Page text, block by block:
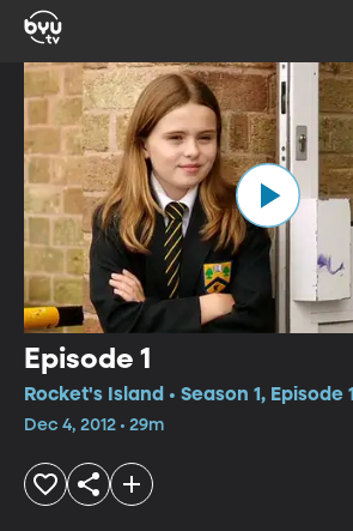
Episode 1
Rocket's Island • Season 1, Episode 1
Dec 4, 2012 • 29m